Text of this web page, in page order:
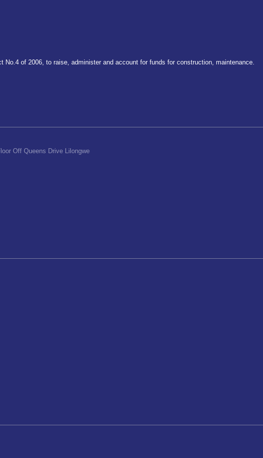
No.4 of 2006, to raise, administer and account for funds for construction, maintenance.
Off Queens Drive Lilongwe